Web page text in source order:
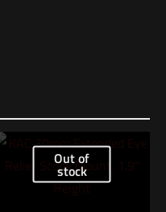
P938
Required fields are
Out of
stock